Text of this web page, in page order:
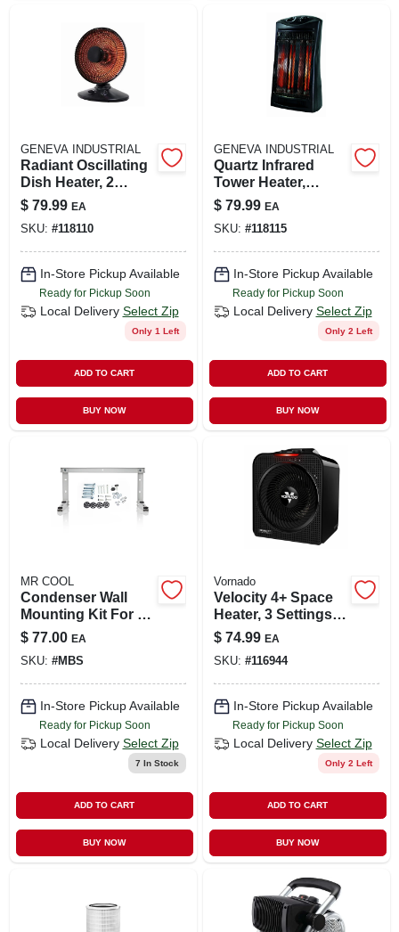
GENEVA INDUSTRIAL
Radiant Oscillating
Dish Heater, 2
Settings, Black
$ 79.99 EA
SKU: #118110
In-Store Pickup Available
Ready for Pickup Soon
Local Delivery Select Zip
Only 1 Left
ADD TO CART
BUY NOW
GENEVA INDUSTRIAL
Quartz Infrared
Tower Heater,
Thermostat, Black
$ 79.99 EA
SKU: #118115
In-Store Pickup Available
Ready for Pickup Soon
Local Delivery Select Zip
Only 2 Left
ADD TO CART
BUY NOW
MR COOL
Condenser Wall
Mounting Kit For 9k
To 18k Btu
Ductless Split
System
$ 77.00 EA
SKU: #MBS
In-Store Pickup Available
Ready for Pickup Soon
Local Delivery Select Zip
7 In Stock
ADD TO CART
BUY NOW
Vornado
Velocity 4+ Space
Heater, 3 Settings,
Black
$ 74.99 EA
SKU: #116944
In-Store Pickup Available
Ready for Pickup Soon
Local Delivery Select Zip
Only 2 Left
ADD TO CART
BUY NOW